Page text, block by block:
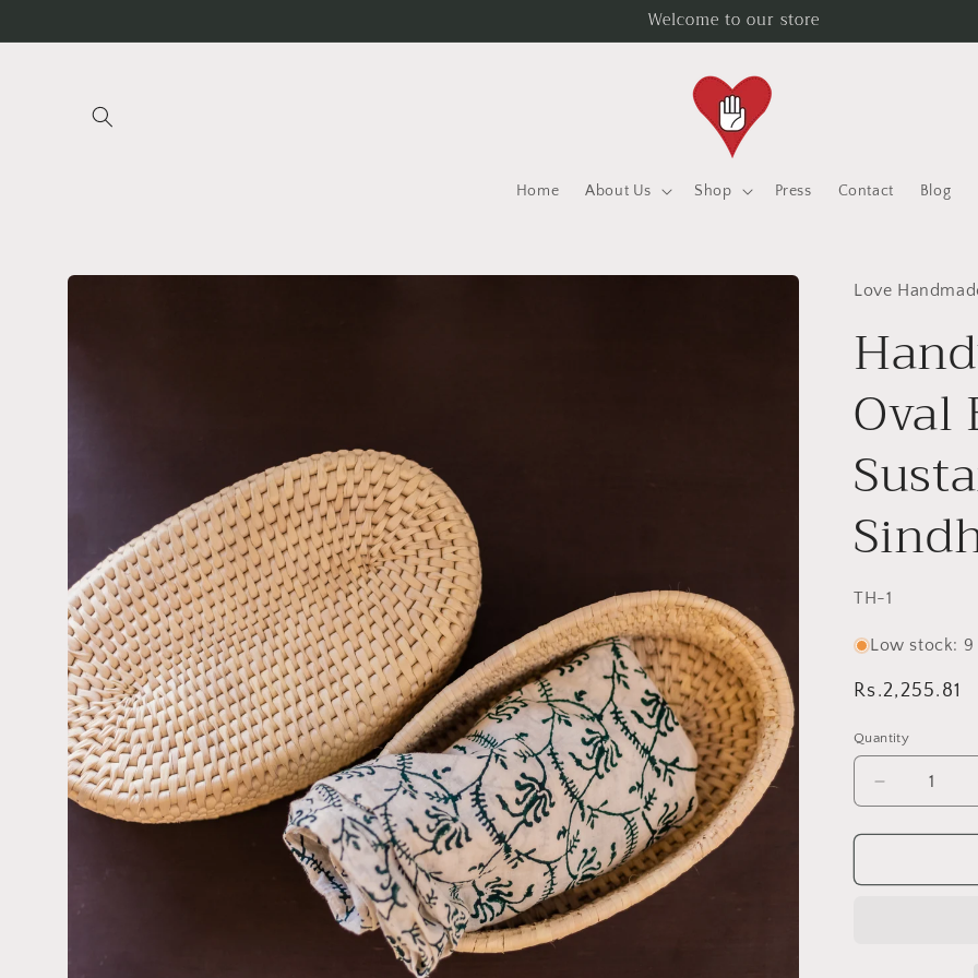
Welcome to our store
Home About Us Shop Press Contact Blog
Skip to
Love
Oval
SKU:
TH-1
Low stock:
Regular
Rs.2,255.81
Quantity
Decrease
quantity
for
Date